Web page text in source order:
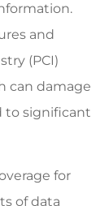
and
(PCI)
can damage
to significant
for
of data